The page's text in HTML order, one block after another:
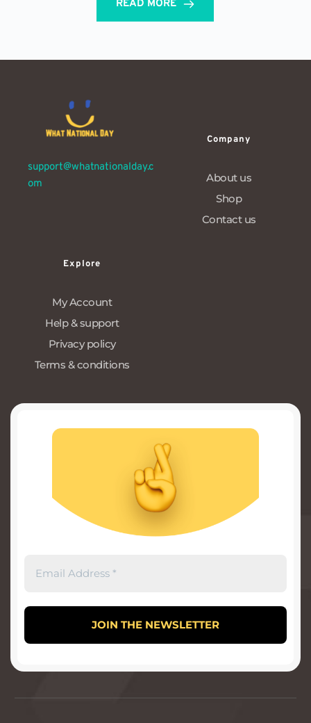
READ MORE
support@whatnationalday.c
om
Company
About us
Shop
Contact us
Explore
My Account
Help & support
Privacy policy
Terms & conditions